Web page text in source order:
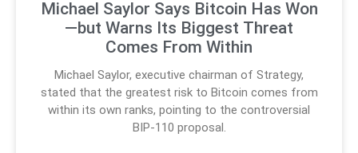
Michael Saylor Says Bitcoin Has Won
—but Warns Its Biggest Threat
Comes From Within
Michael Saylor, executive chairman of Strategy,
stated that the greatest risk to Bitcoin comes from
within its own ranks, pointing to the controversial
BIP-110 proposal.